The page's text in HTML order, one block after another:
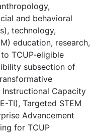
and behavioral
technology,
education, research,
TCUP-eligible
subsection of
Capacity
TI), Targeted STEM
Advancement
for TCUP